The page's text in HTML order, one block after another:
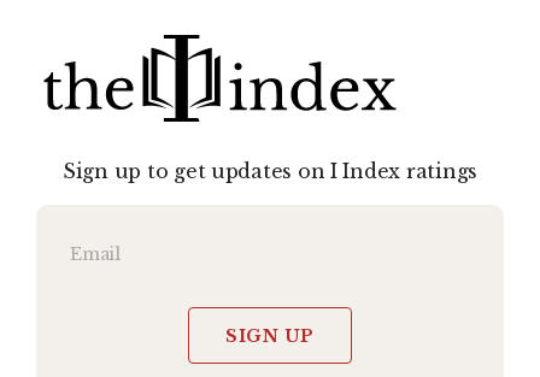
Sign up to get updates on I Index ratings
SIGN UP